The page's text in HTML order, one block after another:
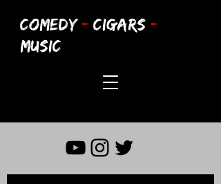
COMEDY - CIGARS -
MUSIC